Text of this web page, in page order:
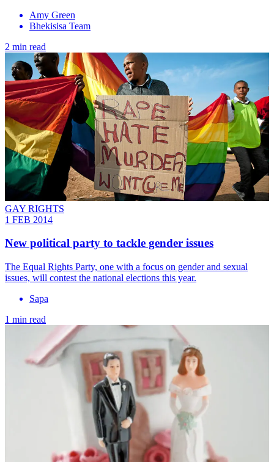
Amy Green
Bhekisisa Team
2 min read
GAY RIGHTS
1 FEB 2014
New political party to tackle gender issues
The Equal Rights Party, one with a focus on gender and sexual
issues, will contest the national elections this year.
Sapa
1 min read